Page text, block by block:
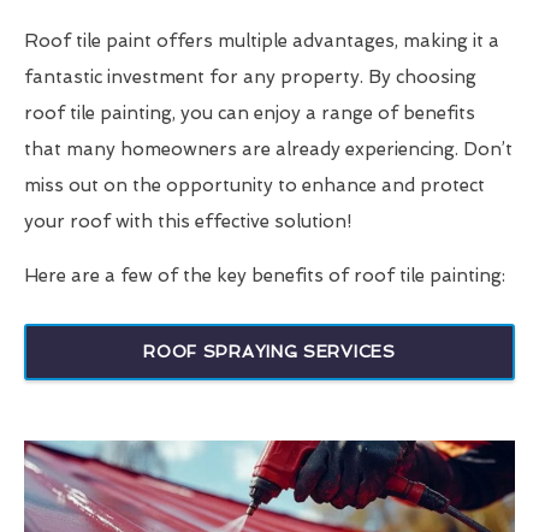
Roof tile paint offers multiple advantages, making it a
fantastic investment for any property. By choosing
roof tile painting, you can enjoy a range of benefits
that many homeowners are already experiencing. Don’t
miss out on the opportunity to enhance and protect
your roof with this effective solution!
Here are a few of the key benefits of roof tile painting:
ROOF SPRAYING SERVICES